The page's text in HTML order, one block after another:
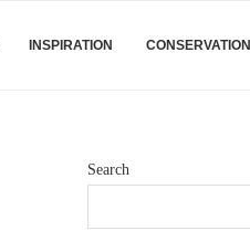
INSPIRATION CONSERVATION
Search